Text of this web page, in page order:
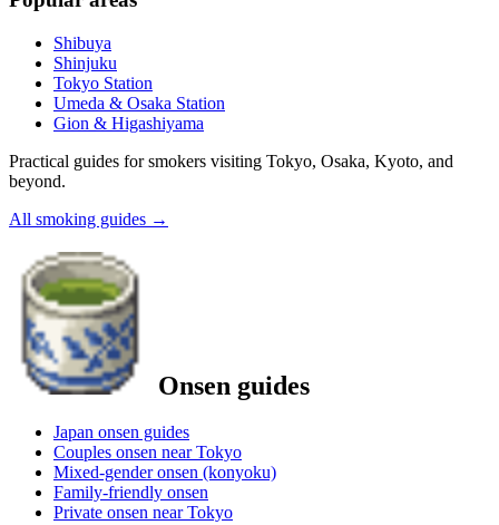
Shibuya
Shinjuku
Tokyo Station
Umeda & Osaka Station
Gion & Higashiyama
Practical guides for smokers visiting Tokyo, Osaka, Kyoto, and
beyond.
All smoking guides →
Onsen guides
Japan onsen guides
Couples onsen near Tokyo
Mixed-gender onsen (konyoku)
Family-friendly onsen
Private onsen near Tokyo